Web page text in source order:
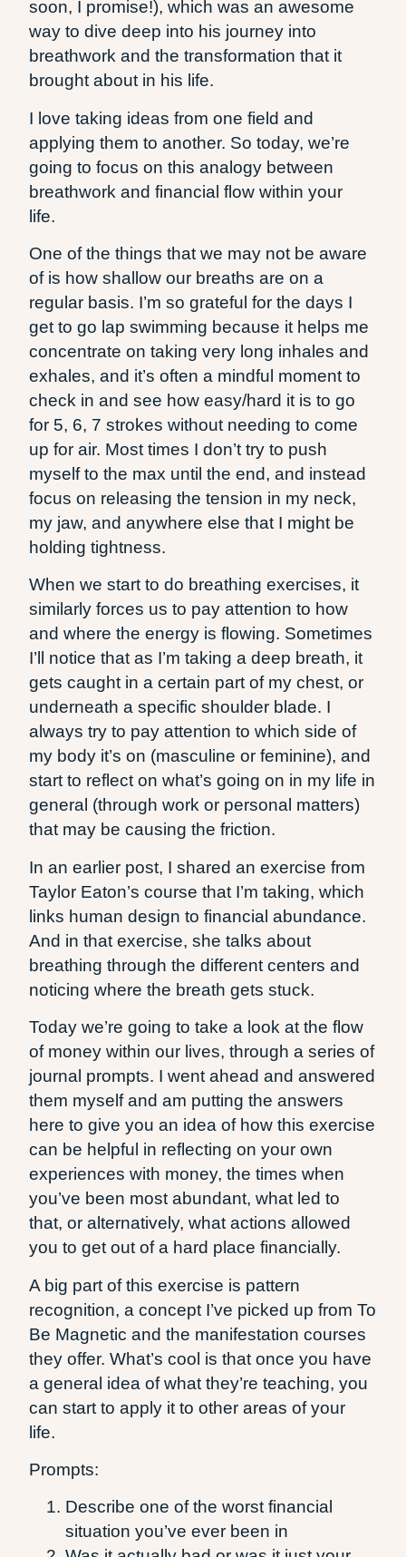
soon, I promise!), which was an awesome
way to dive deep into his journey into
breathwork and the transformation that it
brought about in his life.
I love taking ideas from one field and
applying them to another. So today, we’re
going to focus on this analogy between
breathwork and financial flow within your
life.
One of the things that we may not be aware
of is how shallow our breaths are on a
regular basis. I’m so grateful for the days I
get to go lap swimming because it helps me
concentrate on taking very long inhales and
exhales, and it’s often a mindful moment to
check in and see how easy/hard it is to go
for 5, 6, 7 strokes without needing to come
up for air. Most times I don’t try to push
myself to the max until the end, and instead
focus on releasing the tension in my neck,
my jaw, and anywhere else that I might be
holding tightness.
When we start to do breathing exercises, it
similarly forces us to pay attention to how
and where the energy is flowing. Sometimes
I’ll notice that as I’m taking a deep breath, it
gets caught in a certain part of my chest, or
underneath a specific shoulder blade. I
always try to pay attention to which side of
my body it’s on (masculine or feminine), and
start to reflect on what’s going on in my life in
general (through work or personal matters)
that may be causing the friction.
In an earlier post, I shared an exercise from
Taylor Eaton’s course that I’m taking, which
links human design to financial abundance.
And in that exercise, she talks about
breathing through the different centers and
noticing where the breath gets stuck.
Today we’re going to take a look at the flow
of money within our lives, through a series of
journal prompts. I went ahead and answered
them myself and am putting the answers
here to give you an idea of how this exercise
can be helpful in reflecting on your own
experiences with money, the times when
you’ve been most abundant, what led to
that, or alternatively, what actions allowed
you to get out of a hard place financially.
A big part of this exercise is pattern
recognition, a concept I’ve picked up from To
Be Magnetic and the manifestation courses
they offer. What’s cool is that once you have
a general idea of what they’re teaching, you
can start to apply it to other areas of your
life.
Prompts:
Describe one of the worst financial
situation you’ve ever been in